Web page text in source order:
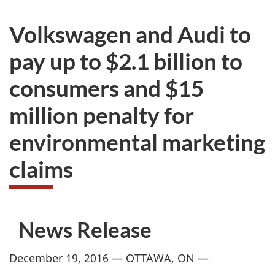
here:
Volkswagen and Audi to
pay up to $2.1 billion to
consumers and $15
million penalty for
environmental marketing
claims
News Release
December 19, 2016 — OTTAWA, ON —